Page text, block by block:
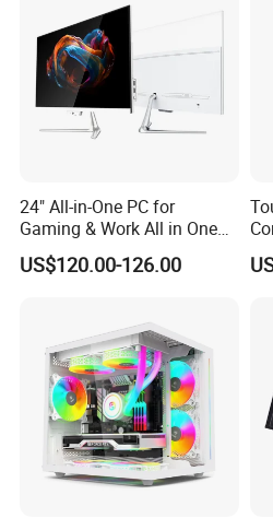
your requirements.
Q7: How's the delivery time?
A7: It depends on the quantity you
24" All-in-One PC for
Gaming & Work All in One
PC Computer I3 I5 I7 N95
N100 Design Office
US$120.00-126.00